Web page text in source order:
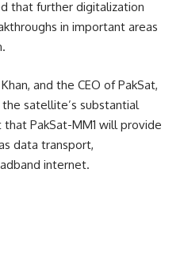
that further digitalization
in important areas
and the CEO of PakSat,
satellite’s substantial
PakSat-MM1 will provide
data transport,
internet.